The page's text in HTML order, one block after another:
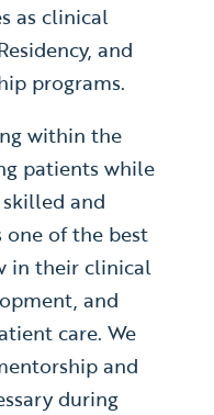
as clinical
and
programs.
within the
patients while
and
one of the best
in their clinical
and
care. We
and
during